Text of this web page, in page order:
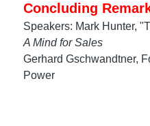
Concluding
Speakers: Mark Hunter,
A Mind for Sales
Gerhard Gschwandtner,
Power